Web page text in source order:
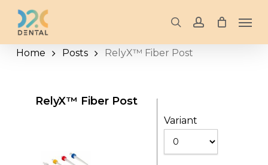
Skip
main
content
searchaccount
Home Posts RelyX™ Fiber Post
RelyX™ Fiber Post
Variant